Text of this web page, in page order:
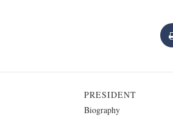
PRESIDENT
Biography